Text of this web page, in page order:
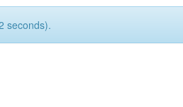
seconds).